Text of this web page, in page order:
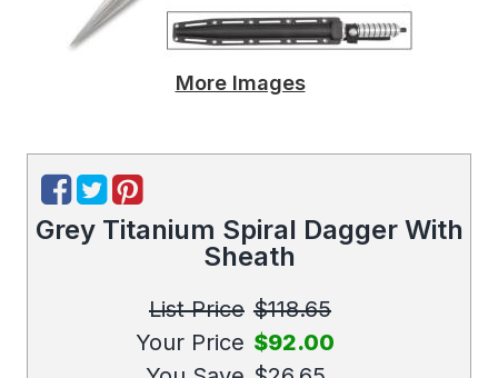
More Images
Grey Titanium Spiral Dagger With
Sheath
List Price $118.65
Your Price $92.00